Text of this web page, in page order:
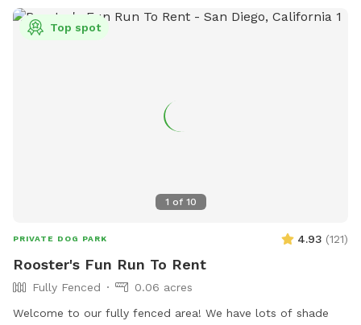
1 of 10
Top spot
PRIVATE DOG PARK 4.93 (121)
Rooster's Fun Run To Rent
Fully Fenced
0.06 acres
Welcome to our fully fenced area! We have lots of shade